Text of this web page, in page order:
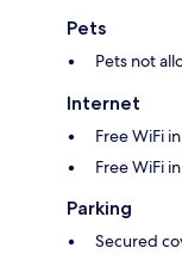
Pets
Pets not
Internet
Free WiFi
Free WiFi
Parking
Secured